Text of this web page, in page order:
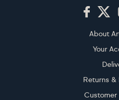
About
Your
Returns &